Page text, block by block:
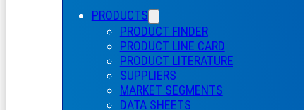
PRODUCTS
PRODUCT FINDER
PRODUCT LINE CARD
PRODUCT LITERATURE
SUPPLIERS
MARKET SEGMENTS
DATA SHEETS